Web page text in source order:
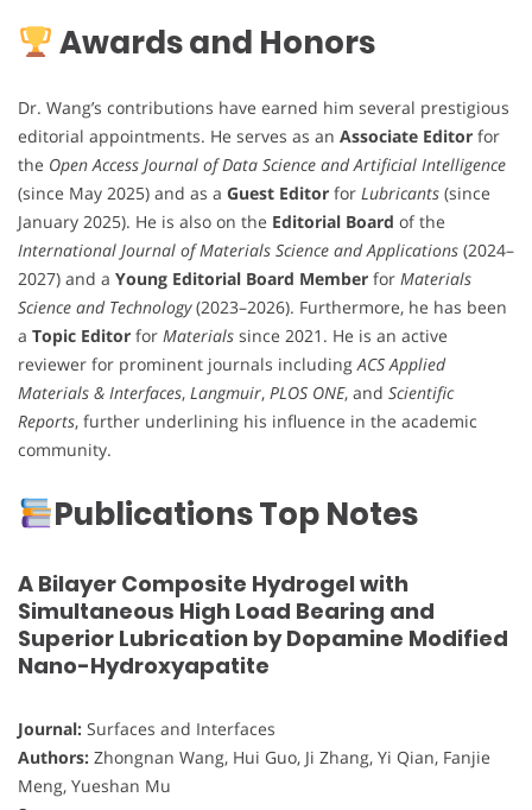
Awards and Honors
Dr. Wang’s contributions have earned him several prestigious
editorial appointments. He serves as an Associate Editor for
the Open Access Journal of Data Science and Artificial Intelligence
(since May 2025) and as a Guest Editor for Lubricants (since
January 2025). He is also on the Editorial Board of the
International Journal of Materials Science and Applications (2024–
2027) and a Young Editorial Board Member for Materials
Science and Technology(2023–2026). Furthermore, he has been
a Topic Editor for Materials since 2021. He is an active
reviewer for prominent journals includingACS Applied
Materials & Interfaces, Langmuir, PLOS ONE, and Scientific
Reports, further underlining his influence in the academic
community.
Publications Top Notes
A Bilayer Composite Hydrogel with
Simultaneous High Load Bearing and
Superior Lubrication by Dopamine Modified
Nano-Hydroxyapatite
Journal: Surfaces and Interfaces
Authors: Zhongnan Wang, Hui Guo, Ji Zhang, Yi Qian, Fanjie
Meng, Yueshan Mu